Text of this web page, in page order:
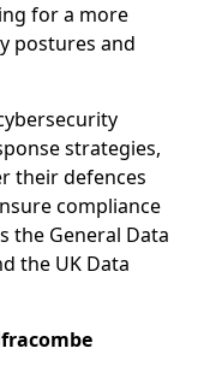
for a more
postures and
strategies,
their defences
compliance
the General Data
the UK Data